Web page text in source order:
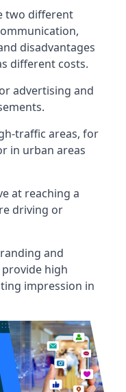
two different
disadvantages
different costs.
advertising and
traffic areas, for
in urban areas
at reaching a
driving or
and
high
impression in